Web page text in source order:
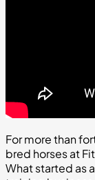
For more than
bred horses at
What started as